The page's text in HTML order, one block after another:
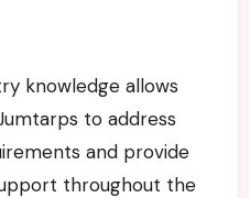
knowledge allows
to address
and provide
throughout the